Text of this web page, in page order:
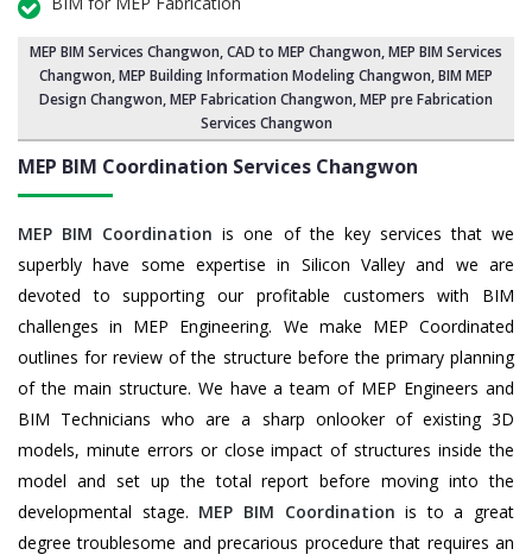
MEP BIM Services Changwon, CAD to MEP Changwon, MEP BIM Services
Changwon,MEP Building Information Modeling Changwon,BIM MEP
Design Changwon, MEP Fabrication Changwon, MEP pre Fabrication
Services Changwon
MEP BIM Coordination Services Changwon
MEP BIM Coordination is one of the key services that we
superbly have some expertise in Silicon Valley and we are
devoted to supporting our profitable customers with BIM
challenges in MEP Engineering. We make MEP Coordinated
outlines for review of the structure before the primary planning
of the main structure. We have a team of MEP Engineers and
BIM Technicians who are a sharp onlooker of existing 3D
models, minute errors or close impact of structures inside the
model and set up the total report before moving into the
developmental stage. MEP BIM Coordination is to a great
degree troublesome and precarious procedure that requires an